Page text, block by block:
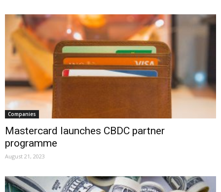
Companies
Mastercard launches CBDC partner
programme
August 21, 2023